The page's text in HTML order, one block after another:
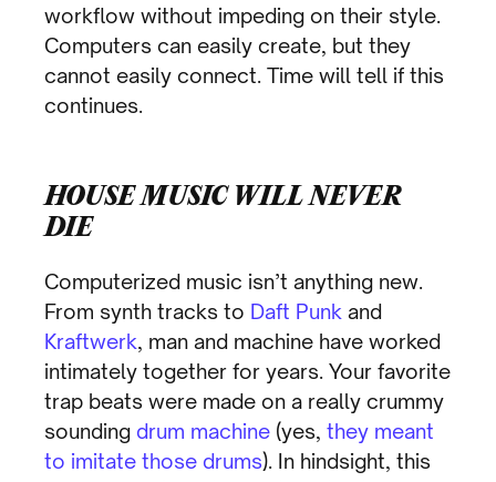
workflow without impeding on their style.
Computers can easily create, but they
cannot easily connect. Time will tell if this
continues.
HOUSE MUSIC WILL NEVER
DIE
Computerized music isn’t anything new.
From synth tracks to Daft Punk and
Kraftwerk, man and machine have worked
intimately together for years. Your favorite
trap beats were made on a really crummy
sounding drum machine(yes, they meant
to imitate those drums). In hindsight, this